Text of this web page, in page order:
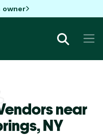
owner
near
NY